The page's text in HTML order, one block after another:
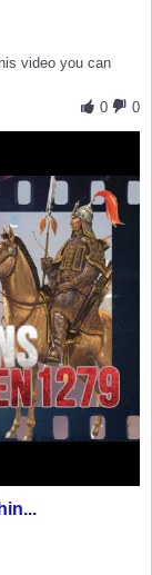
video you can
0
0